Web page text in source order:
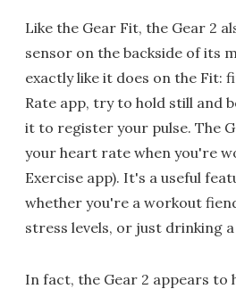
Like the Gear Fit, the Gear 2
sensor on the backside of its
exactly like it does on the Fit:
Rate app, try to hold still and
it to register your pulse. The
your heart rate when you're
Exercise app). It's a useful
whether you're a workout
stress levels, or just drinking
In fact, the Gear 2 appears to